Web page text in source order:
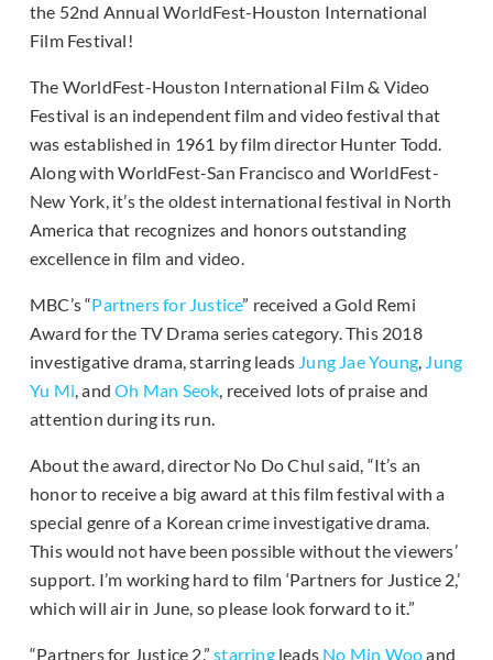
the 52nd Annual WorldFest-Houston International
Film Festival!
The WorldFest-Houston International Film & Video
Festival is an independent film and video festival that
was established in 1961 by film director Hunter Todd.
Along with WorldFest-San Francisco and WorldFest-
New York, it’s the oldest international festival in North
America that recognizes and honors outstanding
excellence in film and video.
MBC’s “Partners for Justice” received a Gold Remi
Award for the TV Drama series category. This 2018
investigative drama, starring leads Jung Jae Young, Jung
Yu Mi, andOh Man Seok, received lots of praise and
attention during its run.
About the award, director No Do Chul said, “It’s an
honor to receive a big award at this film festival with a
special genre of a Korean crime investigative drama.
This would not have been possible without the viewers’
support. I’m working hard to film ‘Partners for Justice 2,’
which will air in June, so please look forward to it.”
“Partners for Justice 2,”starringleads No Min Wooand